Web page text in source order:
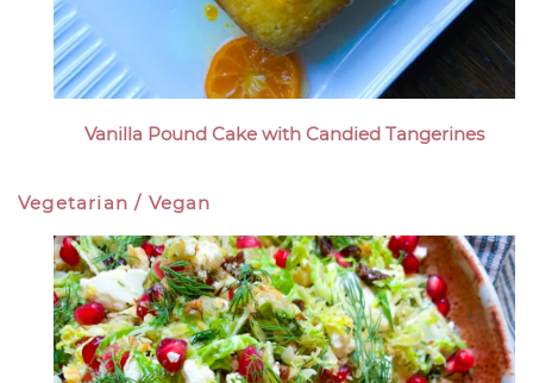
Vanilla Pound Cake with Candied Tangerines
Vegetarian / Vegan